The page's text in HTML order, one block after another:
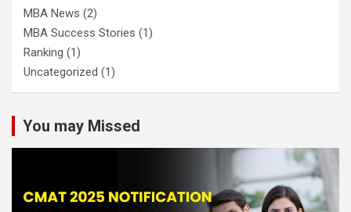
MBA News (2)
MBA Success Stories (1)
Ranking (1)
Uncategorized (1)
You may Missed